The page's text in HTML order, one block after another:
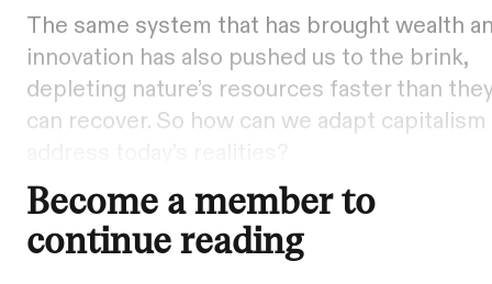
The same system that has brought wealth
innovation has also pushed us to the brink,
depleting nature’s resources faster than
can recover. So how can we adapt
Become a member to
continue reading